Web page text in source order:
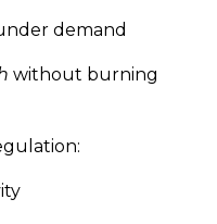
demand
without burning